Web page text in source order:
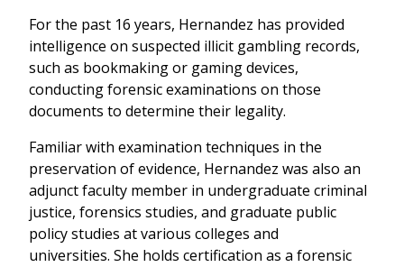
For the past 16 years, Hernandez has provided
intelligence on suspected illicit gambling records,
such as bookmaking or gaming devices,
conducting forensic examinations on those
documents to determine their legality.
Familiar with examination techniques in the
preservation of evidence, Hernandez was also an
adjunct faculty member in undergraduate criminal
justice, forensics studies, and graduate public
policy studies at various colleges and
universities. She holds certification as a forensic